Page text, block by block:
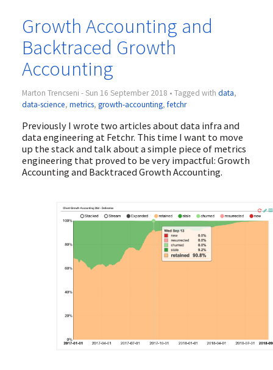
Growth Accounting and
Backtraced Growth
Accounting
Marton Trencseni - Sun 16 September 2018 • Tagged with data,
data-science, metrics, growth-accounting, fetchr
Previously I wrote two articles about data infra and
data engineering at Fetchr. This time I want to move
up the stack and talk about a simple piece of metrics
engineering that proved to be very impactful: Growth
Accounting and Backtraced Growth Accounting.